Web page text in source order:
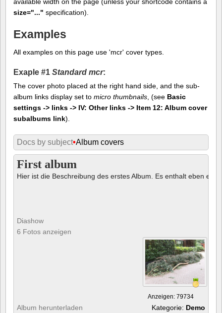
available width on the page (unless your shortcode contains a
size="..." specification).
Examples
All examples on this page use 'mcr' cover types.
Exaple #1 Standard mcr:
The cover photo placed at the right hand side, and the sub-
album links display set to micro thumbnails , (see Basic
settings -> links -> IV: Other links -> Item 12: Album cover
subalbums link).
Docs by subject•Album covers
First album
Hier ist die Beschreibung des erstes Album. Es enthalt eben ein
Diashow
6 Fotos anzeigen
Anzeigen: 79734
Album herunterladen Kategorie: Demo